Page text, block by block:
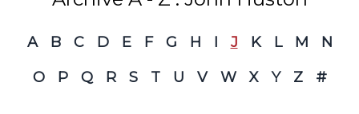
A B C D E F G H I J K L M
N
O
P Q R S T U V W X Y Z #